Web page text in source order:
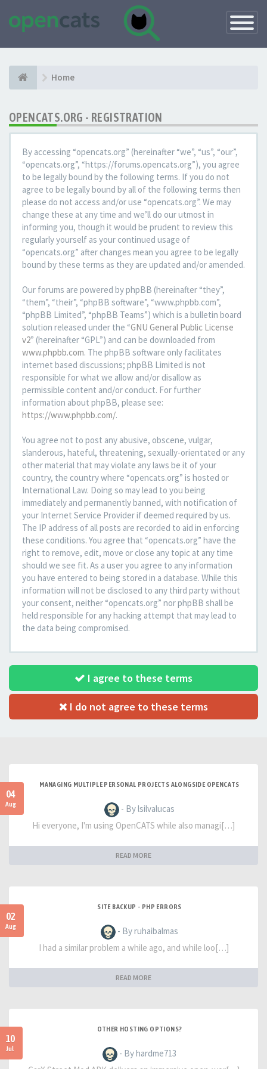
Toggle
Home
OPENCATS.ORG - REGISTRATION
By accessing “opencats.org” (hereinafter “we”, “us”, “our”,
“opencats.org”, “https://forums.opencats.org”), you agree
to be legally bound by the following terms. If you do not
agree to be legally bound by all of the following terms then
please do not access and/or use “opencats.org”. We may
change these at any time and we’ll do our utmost in
informing you, though it would be prudent to review this
regularly yourself as your continued usage of
“opencats.org” after changes mean you agree to be legally
bound by these terms as they are updated and/or amended.
Our forums are powered by phpBB (hereinafter “they”,
“them”, “their”, “phpBB software”, “www.phpbb.com”,
“phpBB Limited”, “phpBB Teams”) which is a bulletin board
solution released under the “GNU General Public License
v2” (hereinafter “GPL”) and can be downloaded from
www.phpbb.com. The phpBB software only facilitates
internet based discussions; phpBB Limited is not
responsible for what we allow and/or disallow as
permissible content and/or conduct. For further
information about phpBB, please see:
https://www.phpbb.com/.
You agree not to post any abusive, obscene, vulgar,
slanderous, hateful, threatening, sexually-orientated or any
other material that may violate any laws be it of your
country, the country where “opencats.org” is hosted or
International Law. Doing so may lead to you being
immediately and permanently banned, with notification of
your Internet Service Provider if deemed required by us.
The IP address of all posts are recorded to aid in enforcing
these conditions. You agree that “opencats.org” have the
right to remove, edit, move or close any topic at any time
should we see fit. As a user you agree to any information
you have entered to being stored in a database. While this
information will not be disclosed to any third party without
your consent, neither “opencats.org” nor phpBB shall be
held responsible for any hacking attempt that may lead to
the data being compromised.
I agree to these terms
I do not agree to these terms
04
Aug
MANAGING MULTIPLE PERSONAL PROJECTS ALONGSIDE OPENCATS
- By lsilvalucas
Hi everyone, I'm using OpenCATS while also managi[…]
READ MORE
02
Aug
SITE BACKUP - PHP ERRORS
- By ruhaibalmas
I had a similar problem a while ago, and while loo[…]
READ MORE
10
Jul
OTHER HOSTING OPTIONS?
- By hardme713